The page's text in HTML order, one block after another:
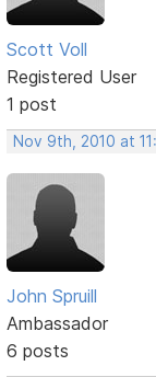
Scott Voll
Registered User
1 post
Nov 9th, 2010 at
John Spruill
Ambassador
6 posts